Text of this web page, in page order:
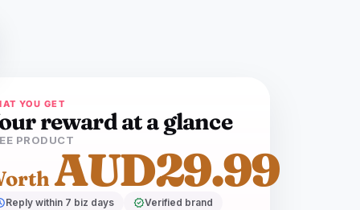
YOU GET
reward at a glance
PRODUCT
AUD29.99
Reply within 7 biz days verifiedVerified brand